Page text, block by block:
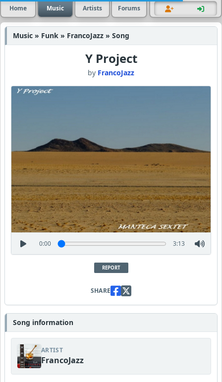
Home Music Artists Forums
Music » Funk » FrancoJazz » Song
Y Project
by FrancoJazz
0:00 3:13
REPORT
SHARE
Song information
ARTIST
FrancoJazz